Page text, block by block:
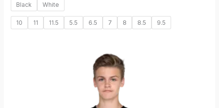
Black White
10 11 11.5 5.5 6.5 7 8 8.5 9.5